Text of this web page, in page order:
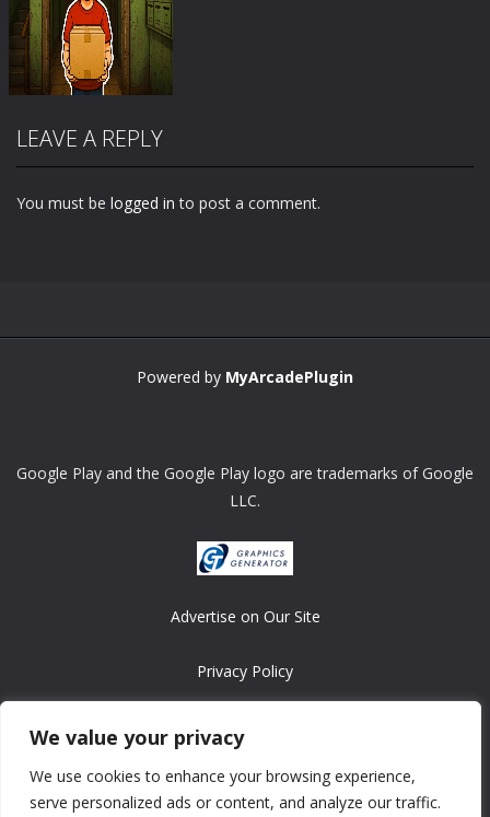
We value your privacy
We use cookies to enhance your browsing experience,
serve personalized ads or content, and analyze our traffic.
LEAVE A REPLY
You must be logged in to post a comment.
Powered by MyArcadePlugin
Google Play and the Google Play logo are trademarks of Google
LLC.
Advertise on Our Site
Privacy Policy
Copyright © 2008-2026 ASRonlinegames.com
All games are copyrighted by their respective owners/developers.
Contact us at webmaster@ralanopublishing.com